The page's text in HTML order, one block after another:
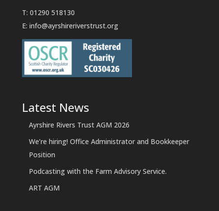
T: 01290 518130
E: info@ayrshireriverstrust.org
Latest News
Ayrshire Rivers Trust AGM 2026
We’re hiring! Office Administrator and Bookkeeper
Position
Podcasting with the Farm Advisory Service.
ART AGM